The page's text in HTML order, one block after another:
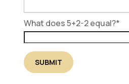
What does 5+2-2 equal?*